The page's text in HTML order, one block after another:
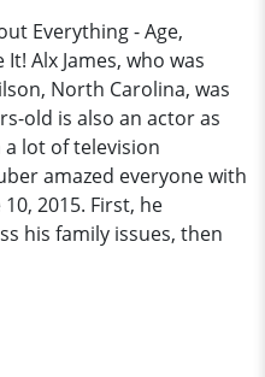
Everything - Age,
Alx James, who was
North Carolina, was
old is also an actor as
lot of television
amazed everyone with
2015. First, he
his family issues, then